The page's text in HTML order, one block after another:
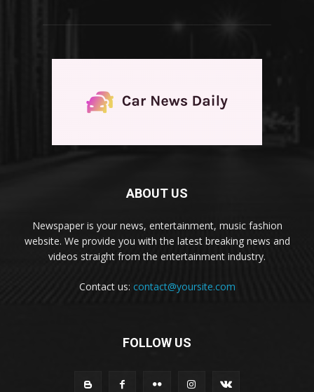
ABOUT US
Newspaper is your news, entertainment, music fashion
website. We provide you with the latest breaking news and
videos straight from the entertainment industry.
Contact us: contact@yoursite.com
FOLLOW US